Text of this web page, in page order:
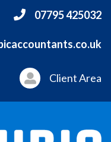
07795 425032
Client Area